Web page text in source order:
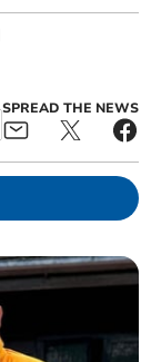
SPREAD THE NEWS